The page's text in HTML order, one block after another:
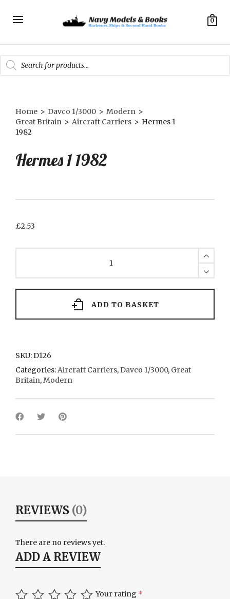
0
Products
search
Home > Davco 1/3000 > Modern >
Great Britain > Aircraft Carriers > Hermes 1
1982
Hermes 1 1982
£2.53
ADD TO BASKET
SKU:D126
Categories:Aircraft Carriers,Davco 1/3000, Great
Britain,Modern
REVIEWS (0)
There are no reviews yet.
ADD A REVIEW
Your rating *